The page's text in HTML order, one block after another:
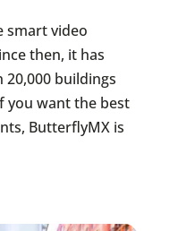
smart video
then, it has
buildings
you want the best
ButterflyMX is